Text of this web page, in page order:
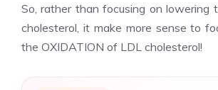
So, rather than focusing on lowering
cholesterol, it make more sense to
the OXIDATION of LDL cholesterol!